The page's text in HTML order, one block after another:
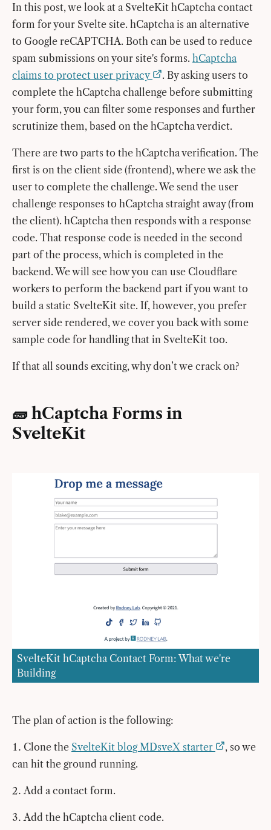
In this post, we look at a SvelteKit hCaptcha contact
form for your Svelte site. hCaptcha is an alternative
to Google reCAPTCHA. Both can be used to reduce
spam submissions on your site's forms. hCaptcha
claims to protect user privacy
. By asking users to
complete the hCaptcha challenge before submitting
your form, you can filter some responses and further
scrutinize them, based on the hCaptcha verdict.
There are two parts to the hCaptcha verification. The
first is on the client side (frontend), where we ask the
user to complete the challenge. We send the user
challenge responses to hCaptcha straight away (from
the client). hCaptcha then responds with a response
code. That response code is needed in the second
part of the process, which is completed in the
backend. We will see how you can use Cloudflare
workers to perform the backend part if you want to
build a static SvelteKit site. If, however, you prefer
server side rendered, we cover you back with some
sample code for handling that in SvelteKit too.
If that all sounds exciting, why don’t we crack on?
🧱 hCaptcha Forms in
SvelteKit
SvelteKit hCaptcha Contact Form: What we're
Building
The plan of action is the following:
Clone the SvelteKit blog MDsveX starter
, so we
can hit the ground running.
Add a contact form.
Add the hCaptcha client code.